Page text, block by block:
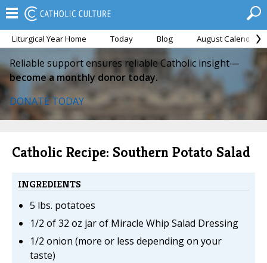
Liturgical Year Home Today Blog August Calendar
Reliable support ensures reliable Catholic insight—
become a monthly donor today.
DONATE TODAY
Catholic Recipe: Southern Potato Salad
INGREDIENTS
5 lbs. potatoes
1/2 of 32 oz jar of Miracle Whip Salad Dressing
1/2 onion (more or less depending on your
taste)